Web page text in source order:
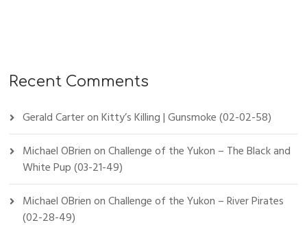
Recent Comments
Gerald CarteronKitty’s Killing | Gunsmoke (02-02-58)
Michael OBrienonChallenge of the Yukon – The Black and
White Pup (03-21-49)
Michael OBrienonChallenge of the Yukon – River Pirates
(02-28-49)